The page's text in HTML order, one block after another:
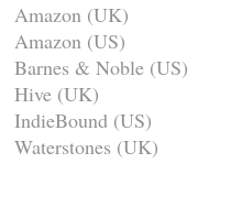
Amazon (UK)
Amazon (US)
Barnes & Noble (US)
Hive (UK)
IndieBound (US)
Waterstones (UK)